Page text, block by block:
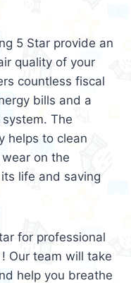
5 Star provide an
quality of your
countless fiscal
bills and a
The
helps to clean
on the
life and saving
for professional
Our team will take
help you breathe